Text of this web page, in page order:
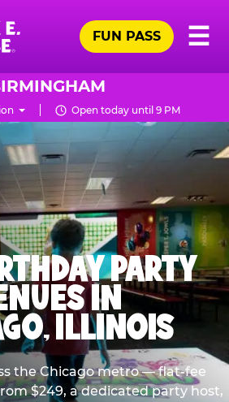
☰
FUN PASS
Open today until 9 PM
PARTY
IN
ILLINOIS
the Chicago metro — flat-fee
$249, a dedicated party host,